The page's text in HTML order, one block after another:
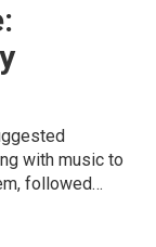
with music to
followed…